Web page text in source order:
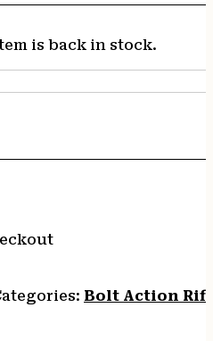
is back in stock.
Bolt Action